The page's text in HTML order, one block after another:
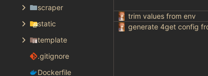
scraper
static
template
.gitignore
Dockerfile
trim values from env